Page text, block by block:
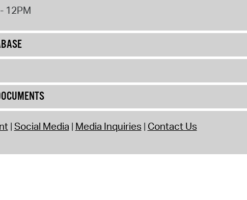
12PM
Social Media Media Inquiries Contact Us